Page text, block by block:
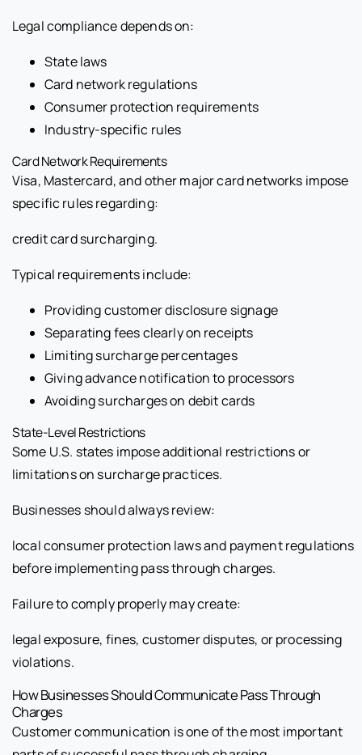
Legal compliance depends on:
State laws
Card network regulations
Consumer protection requirements
Industry-specific rules
Card Network Requirements
Visa, Mastercard, and other major card networks impose
specific rules regarding:
credit card surcharging.
Typical requirements include:
Providing customer disclosure signage
Separating fees clearly on receipts
Limiting surcharge percentages
Giving advance notification to processors
Avoiding surcharges on debit cards
State-Level Restrictions
Some U.S. states impose additional restrictions or
limitations on surcharge practices.
Businesses should always review:
local consumer protection laws and payment regulations
before implementing pass through charges.
Failure to comply properly may create:
legal exposure, fines, customer disputes, or processing
violations.
How Businesses Should Communicate Pass Through
Charges
Customer communication is one of the most important